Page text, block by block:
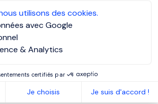
utilisons des cookies.
avec Google
& Analytics
certifiés par
Je choisis Je suis d'accord !
or transformations demand
already faced similar challenges.